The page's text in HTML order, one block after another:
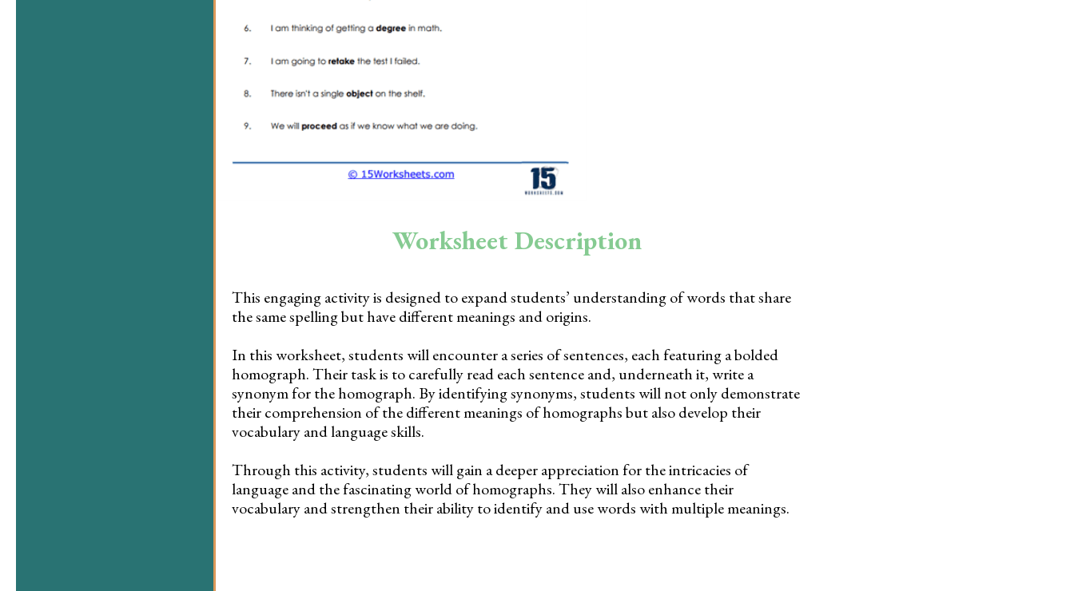
Worksheet Description
This engaging activity is designed to expand students’ understanding of words that share
the same spelling but have different meanings and origins.
In this worksheet, students will encounter a series of sentences, each featuring a bolded
homograph. Their task is to carefully read each sentence and, underneath it, write a
synonym for the homograph. By identifying synonyms, students will not only demonstrate
their comprehension of the different meanings of homographs but also develop their
vocabulary and language skills.
Through this activity, students will gain a deeper appreciation for the intricacies of
language and the fascinating world of homographs. They will also enhance their
vocabulary and strengthen their ability to identify and use words with multiple meanings.